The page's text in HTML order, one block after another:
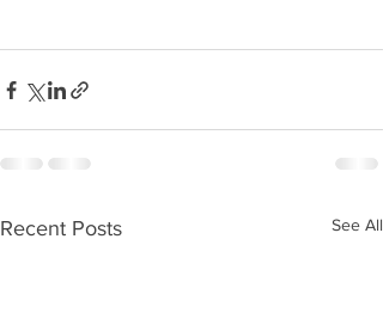
Recent Posts See All